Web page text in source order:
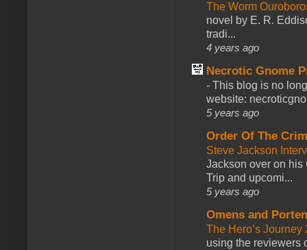
The Worm
novel by E. R.
tradi...
4 years ago
Necrotic Gnome
- This blog is no
website:
5 years ago
Order Of The
Steve Jackson
Jackson over on his
Trip and upcomi...
5 years ago
Omens and
The Hero’s
using the reviewers